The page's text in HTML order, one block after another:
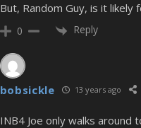
But, Random Guy, is it
0 Reply
bobsickle 13 years ago
INB4 Joe only walks around